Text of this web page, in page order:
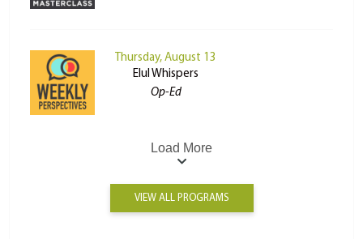
Thursday, August 13
Elul Whispers
Op-Ed
Load More
VIEW ALL PROGRAMS